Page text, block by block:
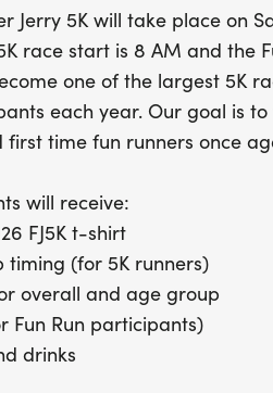
Jerry 5K will take place on
race start is 8 AM and the
one of the largest 5K
each year. Our goal is
first time fun runners once
will receive:
FJ5K t-shirt
(for 5K runners)
overall and age group
Fun Run participants)
drinks